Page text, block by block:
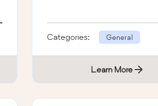
Categories: General
Learn More